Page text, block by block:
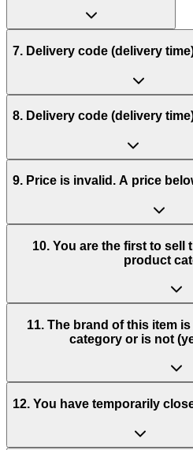
7. Delivery code (delivery
8. Delivery code (delivery
9. Price is invalid. A price
10. You are the first to sell
product
11. The brand of this item
category or is not
12. You have temporarily